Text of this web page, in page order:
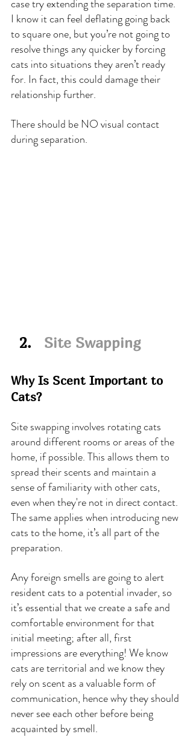
case try extending the separation time.
I know it can feel deflating going back
to square one, but you’re not going to
resolve things any quicker by forcing
cats into situations they aren’t ready
for. In fact, this could damage their
relationship further.
There should be NO visual contact
during separation.
  2.
Site Swapping
Why Is Scent Important to
Cats?
Site swapping involves rotating cats
around different rooms or areas of the
home, if possible. This allows them to
spread their scents and maintain a
sense of familiarity with other cats,
even when they're not in direct contact.
The same applies when introducing new
cats to the home, it’s all part of the
preparation.
Any foreign smells are going to alert
resident cats to a potential invader, so
it’s essential that we create a safe and
comfortable environment for that
initial meeting; after all, first
impressions are everything! We know
cats are territorial and we know they
rely on scent as a valuable form of
communication, hence why they should
never see each other before being
acquainted by smell.